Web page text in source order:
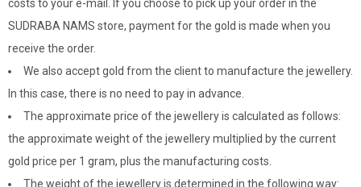
costs to your e-mail. If you choose to pick up your order in the
SUDRABA NAMS store, payment for the gold is made when you
receive the order.
We also accept gold from the client to manufacture the jewellery.
In this case, there is no need to pay in advance.
The approximate price of the jewellery is calculated as follows:
the approximate weight of the jewellery multiplied by the current
gold price per 1 gram, plus the manufacturing costs.
The weight of the jewellery is determined in the following way: